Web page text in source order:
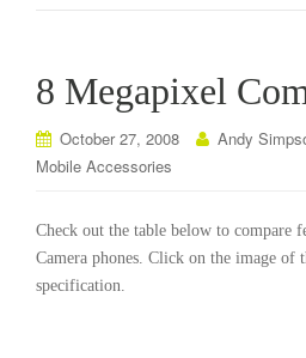
8 Megapixel
October 27, 2008 Andy
Mobile Accessories
Check out the table below to compare
Camera phones. Click on the image of
specification.